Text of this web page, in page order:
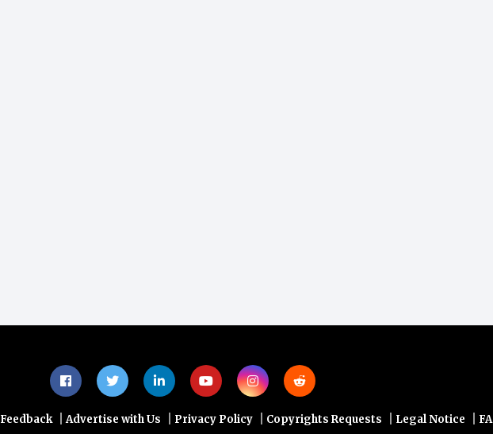
Feedback Advertise with Us Privacy Policy Copyrights Requests Legal Notice